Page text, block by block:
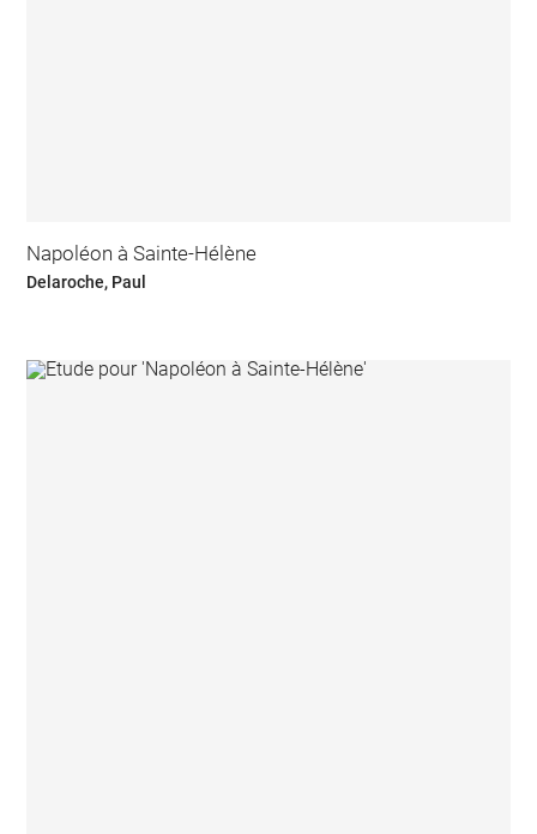
Napoléon à Sainte-Hélène
Delaroche, Paul